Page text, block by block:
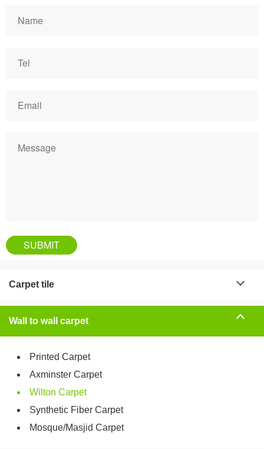
Carpet tile
Wall to wall carpet
Printed Carpet
Axminster Carpet
Wilton Carpet
Synthetic Fiber Carpet
Mosque/Masjid Carpet